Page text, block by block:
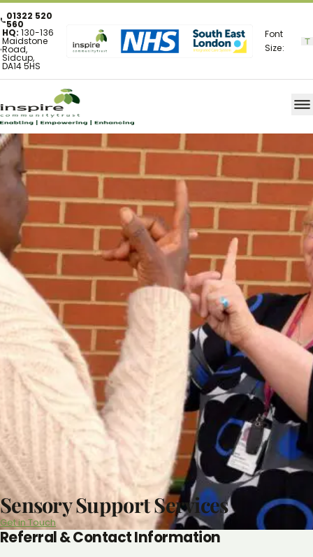
01322 520
560
HQ:130-136
Maidstone
Road,
Sidcup,
DA14 5HS
Font
Size:
Sensory Support Services
Get in Touch
Referral & Contact Information